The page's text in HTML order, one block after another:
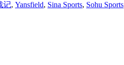
记, Yansfield, Sina Sports, Sohu Sports